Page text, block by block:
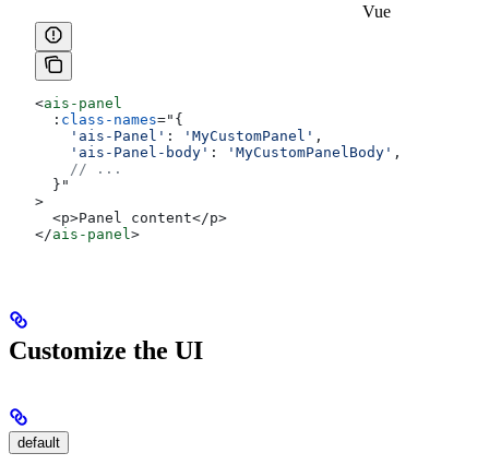
Vue
<ais-panel
  :
class-names=" {
    'ais-Panel'
: 'MyCustomPanel' ,
    'ais-Panel-body'
: 'MyCustomPanelBody' ,
    // ...
  }
"
>
  <p>Panel content</p>
</ais-panel >
Customize the UI
default